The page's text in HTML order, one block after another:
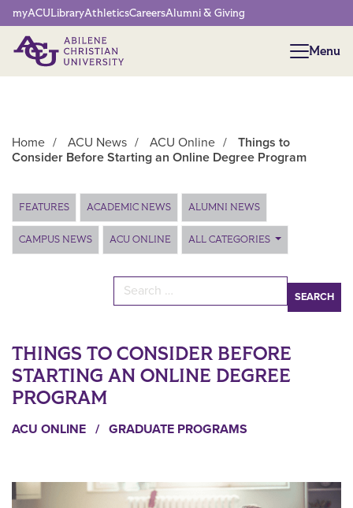
Network Menu
myACULibraryAthleticsCareersAlumni & Giving
Menu
Menu
Home / ACU News / ACU Online /
Things to
Consider Before Starting an Online Degree Program
Main Content
FEATURES ACADEMIC NEWS ALUMNI NEWS
CAMPUS NEWS ACU ONLINE ALL CATEGORIES
Search for:
THINGS TO CONSIDER BEFORE
STARTING AN ONLINE DEGREE
PROGRAM
ACU ONLINE / GRADUATE PROGRAMS